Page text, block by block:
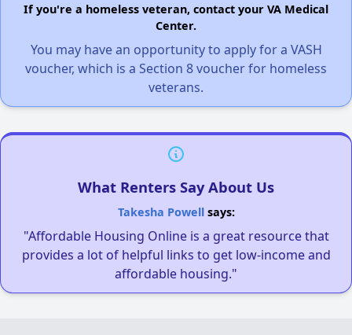
If you're a homeless veteran, contact your VA Medical
Center.
You may have an opportunity to apply for a VASH
voucher, which is a Section 8 voucher for homeless
veterans.
What Renters Say About Us
Takesha Powellsays:
"Affordable Housing Online is a great resource that
provides a lot of helpful links to get low-income and
affordable housing."